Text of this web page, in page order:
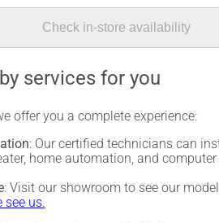
Check in-store availability
services for you
offer you a complete experience:
: Our certified technicians can
home automation, and
: Visit our showroom to see our
see us.